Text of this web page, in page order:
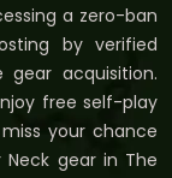
a zero-ban
by verified
gear acquisition.
free self-play
your chance
gear in The